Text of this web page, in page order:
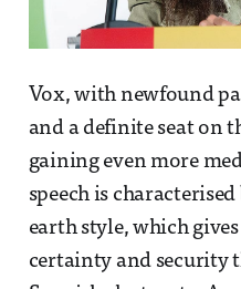
Vox, with newfound
and a definite seat on
gaining even more
speech is
earth style, which
certainty and security